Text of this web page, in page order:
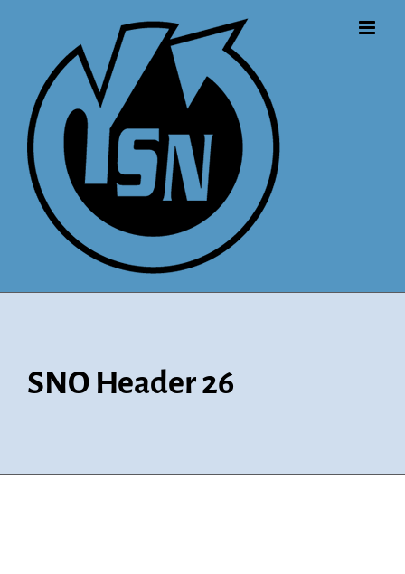
SNO Header 26